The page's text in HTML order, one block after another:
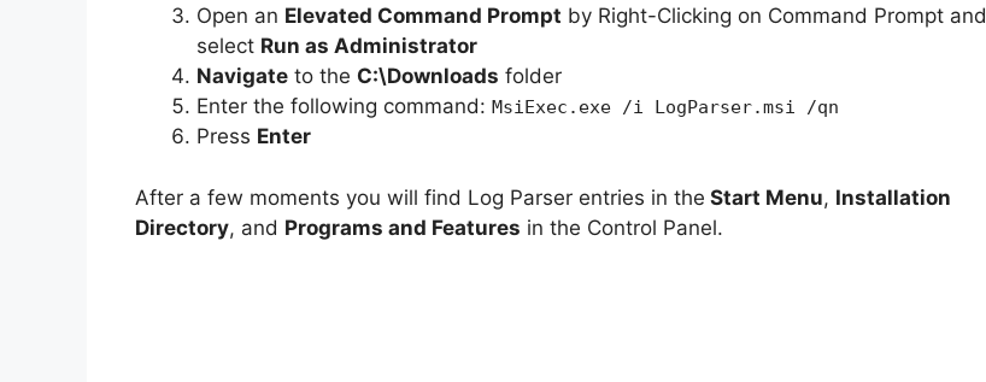
o
Open an Elevated Command Prompt by Right-Clicking on Command Prompt and
select Run as Administrator
Navigate to the C:\Downloads folder
Enter the following command: MsiExec.exe /i LogParser.msi /qn
Press Enter
After a few moments you will find Log Parser entries in the Start Menu, Installation
Directory, and Programs and Features in the Control Panel.